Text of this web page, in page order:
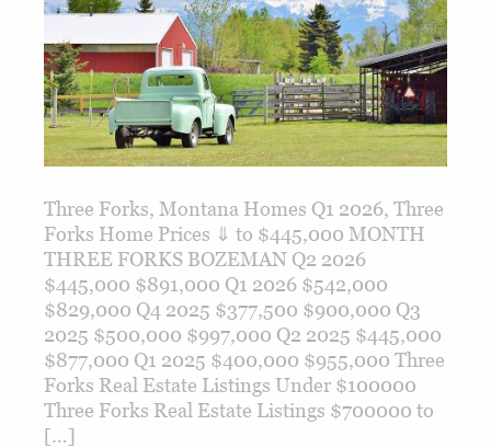
Three Forks, Montana Homes Q1 2026, Three
Forks Home Prices ⇓ to $445,000 MONTH
THREE FORKS BOZEMAN Q2 2026
$445,000 $891,000 Q1 2026 $542,000
$829,000 Q4 2025 $377,500 $900,000 Q3
2025 $500,000 $997,000 Q2 2025 $445,000
$877,000 Q1 2025 $400,000 $955,000 Three
Forks Real Estate Listings Under $100000
Three Forks Real Estate Listings $700000 to
[…]